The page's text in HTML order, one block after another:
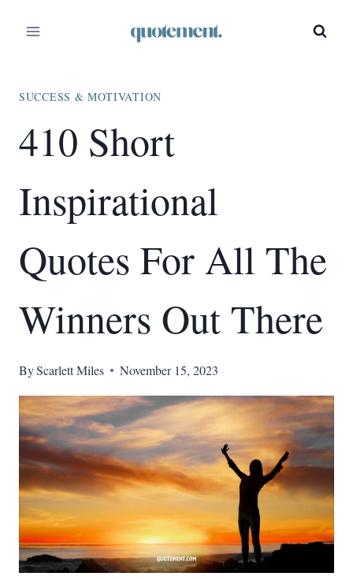
SUCCESS & MOTIVATION
410 Short
Inspirational
Quotes For All The
Winners Out There
ByScarlett Miles November 15, 2023